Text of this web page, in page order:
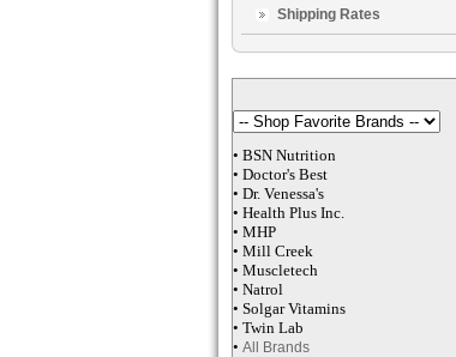
Shipping Rates
• BSN Nutrition
• Doctor's Best
• Dr. Venessa's
• Health Plus Inc.
• MHP
• Mill Creek
• Muscletech
• Natrol
• Solgar Vitamins
• Twin Lab
• All Brands